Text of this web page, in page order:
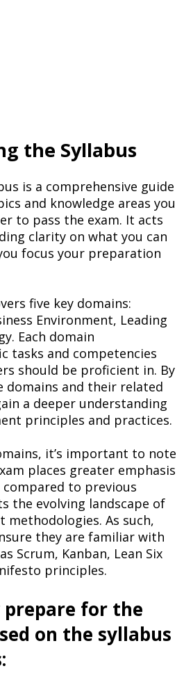
the Syllabus
is a comprehensive guide
and knowledge areas you
to pass the exam. It acts
clarity on what you can
focus your preparation
five key domains:
Environment, Leading
Each domain
tasks and competencies
should be proficient in. By
domains and their related
a deeper understanding
principles and practices.
it’s important to note
places greater emphasis
to previous
the evolving landscape of
methodologies. As such,
they are familiar with
Scrum, Kanban, Lean Six
principles.
for the
on the syllabus